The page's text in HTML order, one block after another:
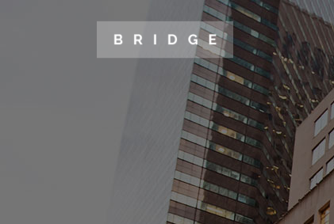
TWO COLUMNS GRID
THREE COLUMNS GRID
FOUR COLUMNS GRID
FOUR COLUMNS WIDE